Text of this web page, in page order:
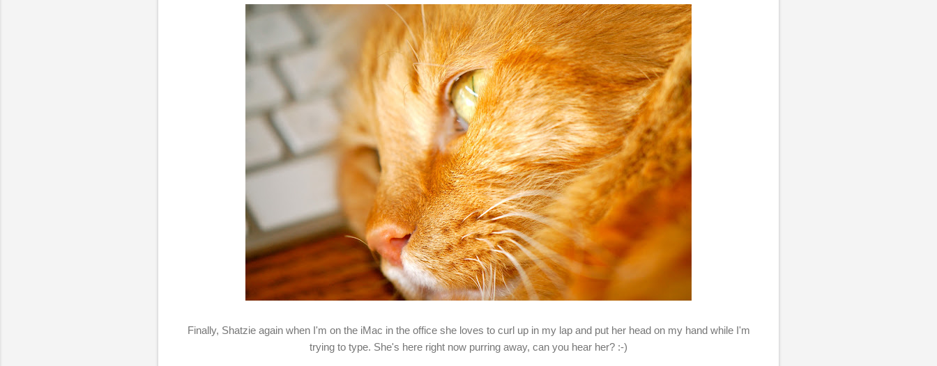
Finally, Shatzie again when I'm on the iMac in the office she loves to curl up in my lap and put her head on my hand while I'm
trying to type. She's here right now purring away, can you hear her? :-)